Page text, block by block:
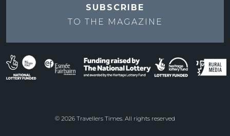
SUBSCRIBE
TO THE
MAGAZINE
© 2026 Travellers Times. All rights reserved